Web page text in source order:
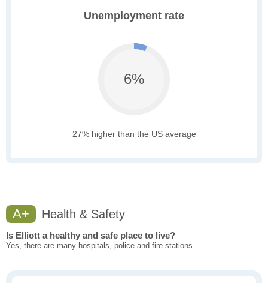
Unemployment rate
6%
27% higher than the US average
A+ Health & Safety
Is Elliott a healthy and safe place to live?
Yes, there are many hospitals, police and fire stations.